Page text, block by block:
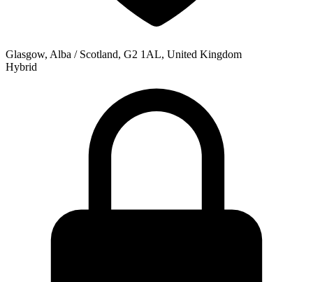
Glasgow, Alba / Scotland, G2 1AL, United Kingdom
Hybrid